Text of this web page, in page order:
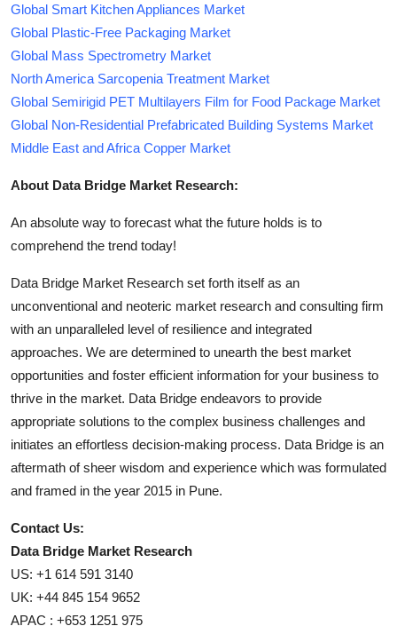
Global Smart Kitchen Appliances Market
Global Plastic-Free Packaging Market
Global Mass Spectrometry Market
North America Sarcopenia Treatment Market
Global Semirigid PET Multilayers Film for Food Package Market
Global Non-Residential Prefabricated Building Systems Market
Middle East and Africa Copper Market
About Data Bridge Market Research:
An absolute way to forecast what the future holds is to
comprehend the trend today!
Data Bridge Market Research set forth itself as an
unconventional and neoteric market research and consulting firm
with an unparalleled level of resilience and integrated
approaches. We are determined to unearth the best market
opportunities and foster efficient information for your business to
thrive in the market. Data Bridge endeavors to provide
appropriate solutions to the complex business challenges and
initiates an effortless decision-making process. Data Bridge is an
aftermath of sheer wisdom and experience which was formulated
and framed in the year 2015 in Pune.
Contact Us:
Data Bridge Market Research
US: +1 614 591 3140
UK: +44 845 154 9652
APAC : +653 1251 975